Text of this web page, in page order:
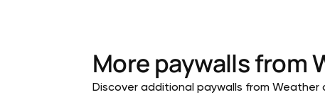
More paywalls from
Discover additional paywalls from